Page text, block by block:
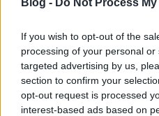
If you wish to opt-out of the
processing of your personal
targeted advertising by us,
section to confirm your
opt-out request is processed
interest-based ads based on